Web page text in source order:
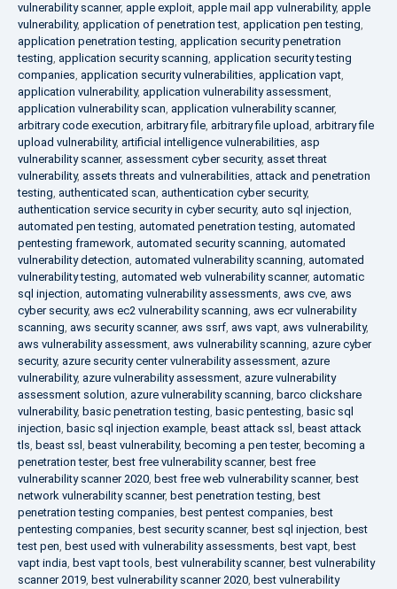
vulnerability scanner, apple exploit, apple mail app vulnerability, apple
vulnerability, application of penetration test, application pen testing,
application penetration testing, application security penetration
testing, application security scanning, application security testing
companies, application security vulnerabilities, application vapt,
application vulnerability, application vulnerability assessment,
application vulnerability scan, application vulnerability scanner,
arbitrary code execution, arbitrary file, arbitrary file upload, arbitrary file
upload vulnerability, artificial intelligence vulnerabilities, asp
vulnerability scanner, assessment cyber security, asset threat
vulnerability, assets threats and vulnerabilities, attack and penetration
testing, authenticated scan, authentication cyber security,
authentication service security in cyber security, auto sql injection,
automated pen testing, automated penetration testing, automated
pentesting framework, automated security scanning, automated
vulnerability detection, automated vulnerability scanning, automated
vulnerability testing, automated web vulnerability scanner, automatic
sql injection, automating vulnerability assessments, aws cve, aws
cyber security, aws ec2 vulnerability scanning, aws ecr vulnerability
scanning, aws security scanner, aws ssrf, aws vapt, aws vulnerability,
aws vulnerability assessment, aws vulnerability scanning, azure cyber
security, azure security center vulnerability assessment, azure
vulnerability, azure vulnerability assessment, azure vulnerability
assessment solution, azure vulnerability scanning, barco clickshare
vulnerability, basic penetration testing, basic pentesting, basic sql
injection, basic sql injection example, beast attack ssl , beast attack
tls, beast ssl , beast vulnerability, becoming a pen tester, becoming a
penetration tester, best free vulnerability scanner, best free
vulnerability scanner 2020, best free web vulnerability scanner, best
network vulnerability scanner, best penetration testing, best
penetration testing companies, best pentest companies, best
pentesting companies, best security scanner, best sql injection, best
test pen, best used with vulnerability assessments, best vapt, best
vapt india, best vapt tools, best vulnerability scanner, best vulnerability
scanner 2019, best vulnerability scanner 2020, best vulnerability